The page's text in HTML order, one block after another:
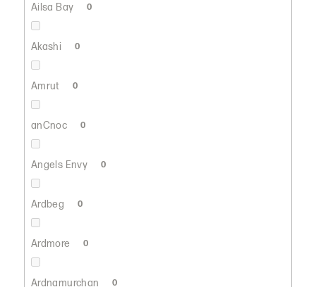
Ailsa Bay 0
Akashi 0
Amrut 0
anCnoc 0
Angels Envy 0
Ardbeg 0
Ardmore 0
Ardnamurchan 0